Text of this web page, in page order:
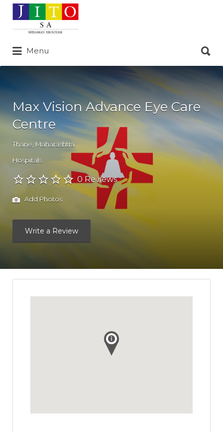
Search
for:
Menu
for:
Max Vision Advance Eye Care
Centre
Thane Maharashtra
Hospitals
0 Reviews
Add Photos
Write a Review